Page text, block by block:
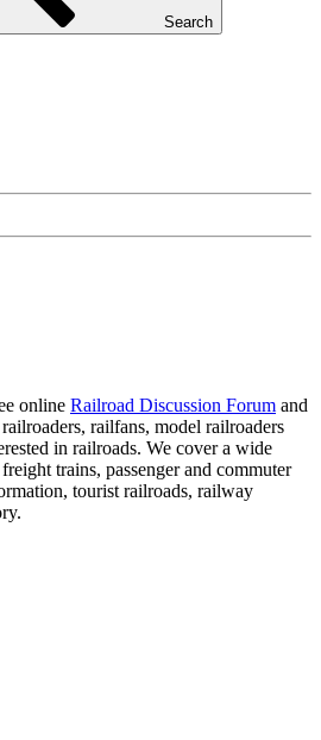
Search
online Railroad Discussion Forum and
railfans, model railroaders
in railroads. We cover a wide
trains, passenger and commuter
tourist railroads, railway